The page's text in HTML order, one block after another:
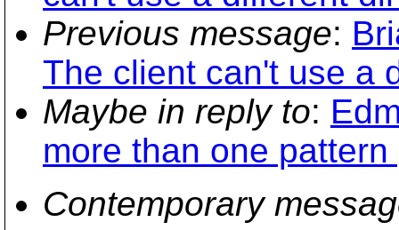
Previous message:
The client can't use a
Maybe in reply to:
more than one
Contemporary